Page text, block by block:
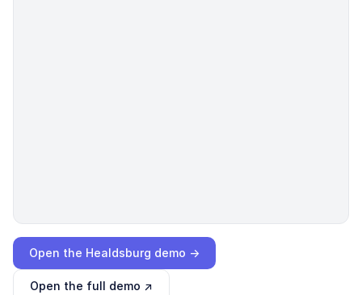
Open the Healdsburg demo →
Open the full demo ↗